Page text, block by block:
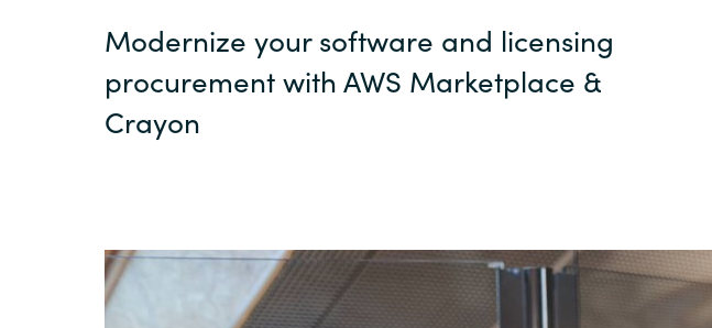
Austria
Iceland
Kingdom of Saudi Arabia
Our Expertise
Software Partners
About us
Modernize your software and licensing
procurement with AWS Marketplace &
Crayon